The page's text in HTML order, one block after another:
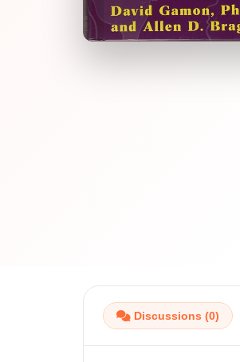
Discussions (0)